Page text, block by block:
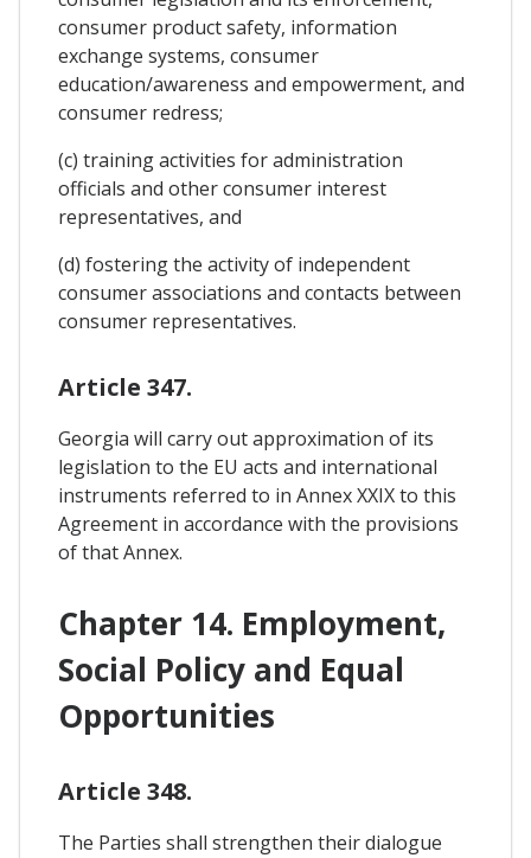
consumer product safety, information
exchange systems, consumer
education/awareness and empowerment, and
consumer redress;
(c) training activities for administration
officials and other consumer interest
representatives, and
(d) fostering the activity of independent
consumer associations and contacts between
consumer representatives.
Article 347.
Georgia will carry out approximation of its
legislation to the EU acts and international
instruments referred to in Annex XXIX to this
Agreement in accordance with the provisions
of that Annex.
Chapter 14. Employment,
Social Policy and Equal
Opportunities
Article 348.
The Parties shall strengthen their dialogue